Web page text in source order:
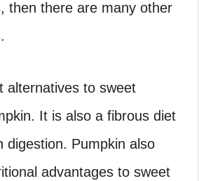
then there are many other
alternatives to sweet
It is also a fibrous diet
digestion. Pumpkin also
advantages to sweet